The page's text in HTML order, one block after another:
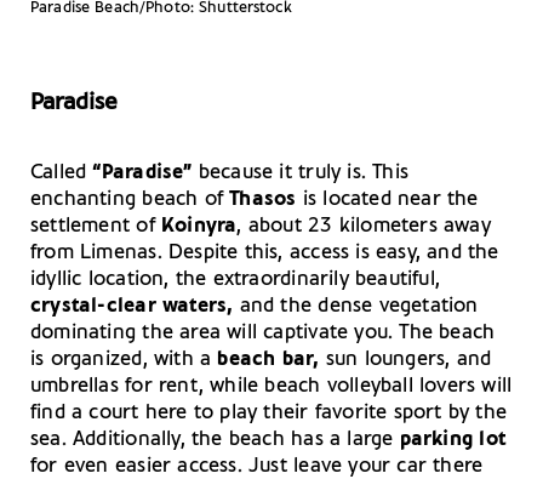
Paradise Beach/Photo: Shutterstock
Paradise
Called“Paradise” because it truly is. This
enchanting beach ofThasos is located near the
settlement of Koinyra, about 23 kilometers away
from Limenas. Despite this, access is easy, and the
idyllic location, the extraordinarily beautiful,
crystal-clear waters, and the dense vegetation
dominating the area will captivate you. The beach
is organized, with a beach bar, sun loungers, and
umbrellas for rent, while beach volleyball lovers will
find a court here to play their favorite sport by the
sea. Additionally, the beach has a large parking lot
for even easier access. Just leave your car there